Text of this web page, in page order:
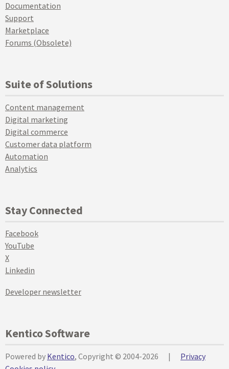
Documentation
Support
Marketplace
Forums (Obsolete)
Suite of Solutions
Content management
Digital marketing
Digital commerce
Customer data platform
Automation
Analytics
Stay Connected
Facebook
YouTube
X
Linkedin
Developer newsletter
Kentico Software
Powered by Kentico, Copyright © 2004-2026 |
Privacy